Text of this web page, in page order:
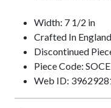
Width: 7 1/2 in
Crafted In England
Discontinued
Piece Code: SOCE
Web ID: